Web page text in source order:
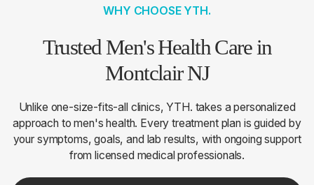
WHY CHOOSE YTH.
Trusted Men's Health Care in
Montclair NJ
Unlike one-size-fits-all clinics, YTH. takes a personalized
approach to men's health. Every treatment plan is guided by
your symptoms, goals, and lab results, with ongoing support
from licensed medical professionals.